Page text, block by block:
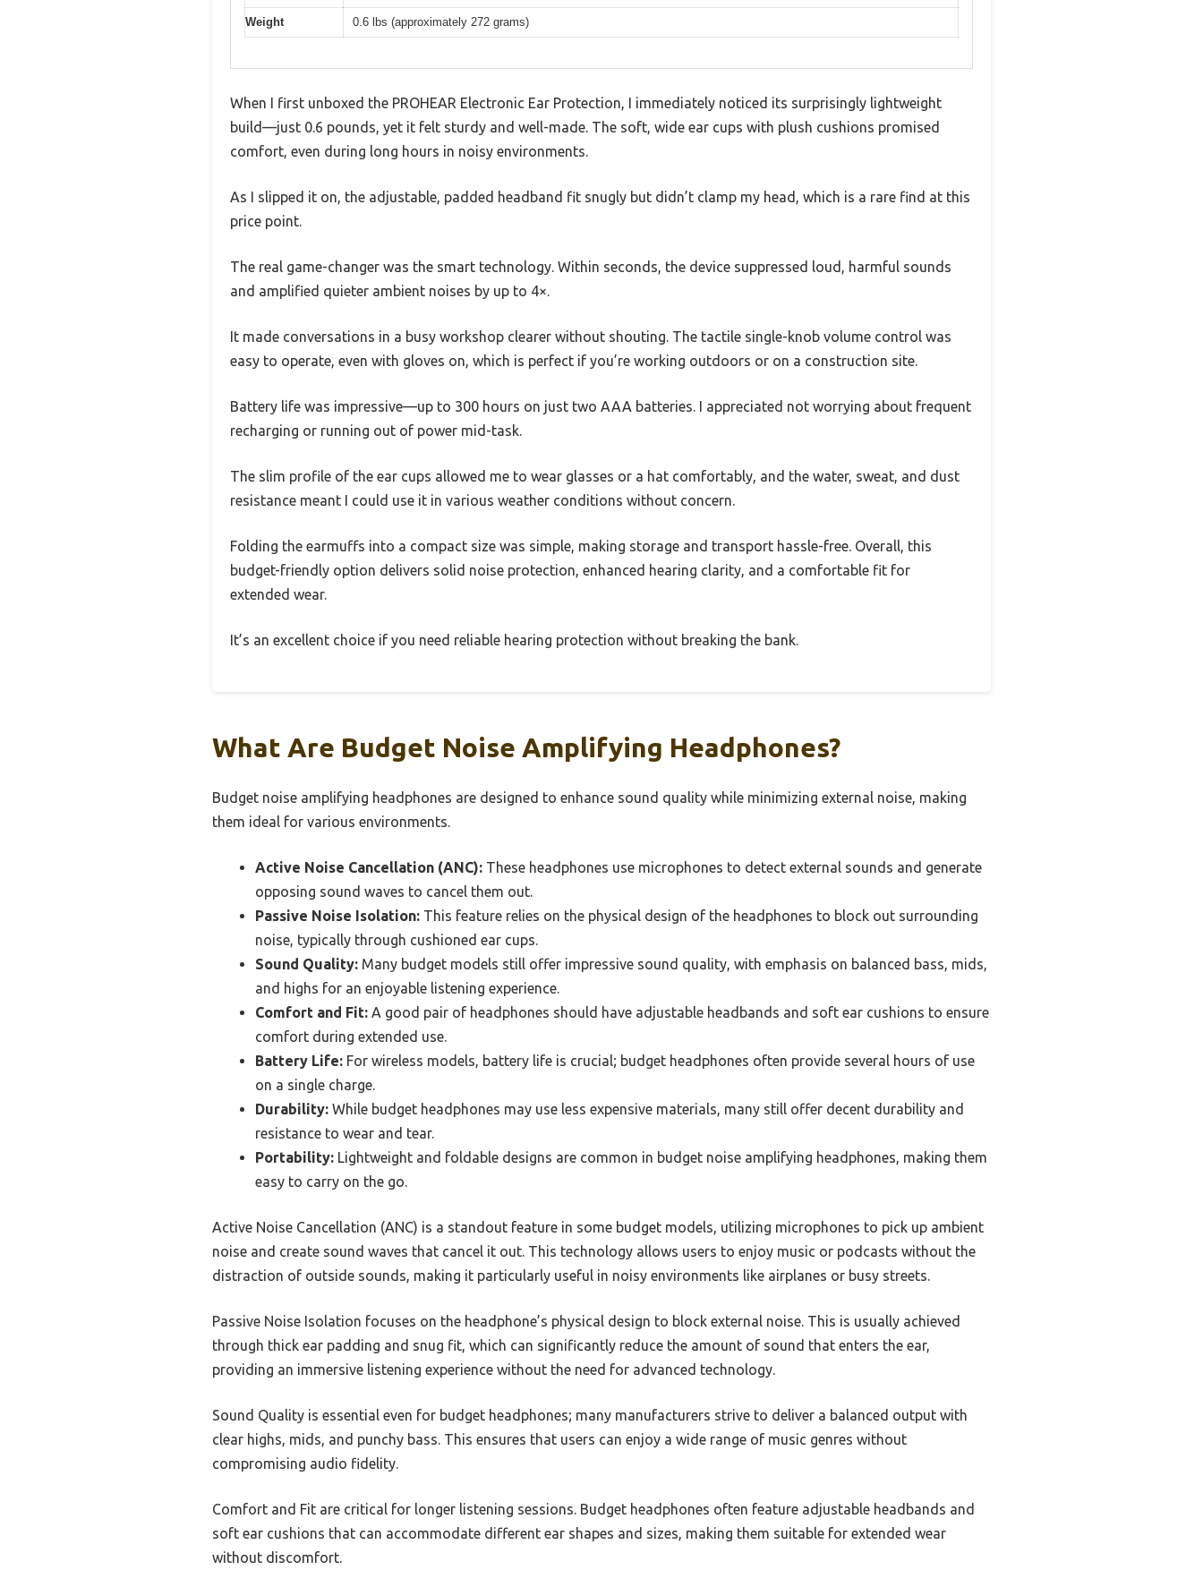
Weight 0.6 lbs (approximately 272 grams)
When I first unboxed the PROHEAR Electronic Ear Protection, I immediately noticed its surprisingly lightweight
build—just 0.6 pounds, yet it felt sturdy and well-made. The soft, wide ear cups with plush cushions promised
comfort, even during long hours in noisy environments.
As I slipped it on, the adjustable, padded headband fit snugly but didn’t clamp my head, which is a rare find at this
price point.
The real game-changer was the smart technology. Within seconds, the device suppressed loud, harmful sounds
and amplified quieter ambient noises by up to 4×.
It made conversations in a busy workshop clearer without shouting. The tactile single-knob volume control was
easy to operate, even with gloves on, which is perfect if you’re working outdoors or on a construction site.
Battery life was impressive—up to 300 hours on just two AAA batteries. I appreciated not worrying about frequent
recharging or running out of power mid-task.
The slim profile of the ear cups allowed me to wear glasses or a hat comfortably, and the water, sweat, and dust
resistance meant I could use it in various weather conditions without concern.
Folding the earmuffs into a compact size was simple, making storage and transport hassle-free. Overall, this
budget-friendly option delivers solid noise protection, enhanced hearing clarity, and a comfortable fit for
extended wear.
It’s an excellent choice if you need reliable hearing protection without breaking the bank.
What Are Budget Noise Amplifying Headphones?
Budget noise amplifying headphones are designed to enhance sound quality while minimizing external noise, making
them ideal for various environments.
Active Noise Cancellation (ANC): These headphones use microphones to detect external sounds and generate
opposing sound waves to cancel them out.
Passive Noise Isolation: This feature relies on the physical design of the headphones to block out surrounding
noise, typically through cushioned ear cups.
Sound Quality: Many budget models still offer impressive sound quality, with emphasis on balanced bass, mids,
and highs for an enjoyable listening experience.
Comfort and Fit: A good pair of headphones should have adjustable headbands and soft ear cushions to ensure
comfort during extended use.
Battery Life: For wireless models, battery life is crucial; budget headphones often provide several hours of use
on a single charge.
Durability: While budget headphones may use less expensive materials, many still offer decent durability and
resistance to wear and tear.
Portability: Lightweight and foldable designs are common in budget noise amplifying headphones, making them
easy to carry on the go.
Active Noise Cancellation (ANC) is a standout feature in some budget models, utilizing microphones to pick up ambient
noise and create sound waves that cancel it out. This technology allows users to enjoy music or podcasts without the
distraction of outside sounds, making it particularly useful in noisy environments like airplanes or busy streets.
Passive Noise Isolation focuses on the headphone’s physical design to block external noise. This is usually achieved
through thick ear padding and snug fit, which can significantly reduce the amount of sound that enters the ear,
providing an immersive listening experience without the need for advanced technology.
Sound Quality is essential even for budget headphones; many manufacturers strive to deliver a balanced output with
clear highs, mids, and punchy bass. This ensures that users can enjoy a wide range of music genres without
compromising audio fidelity.
Comfort and Fit are critical for longer listening sessions. Budget headphones often feature adjustable headbands and
soft ear cushions that can accommodate different ear shapes and sizes, making them suitable for extended wear
without discomfort.